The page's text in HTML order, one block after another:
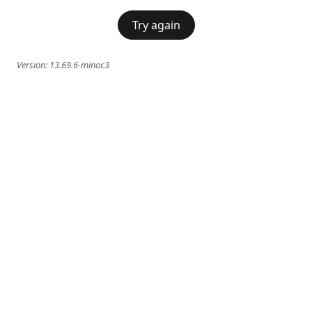
Try again
Version: 13.69.6-minor.3